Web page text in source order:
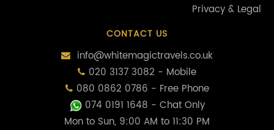
Privacy & Legal
CONTACT US
info@whitemagictravels.co.uk
020 3137 3082 - Mobile
080 0862 0786 - Free Phone
074 0191 1648 - Chat Only
Mon to Sun, 9:00 AM to 11:30 PM